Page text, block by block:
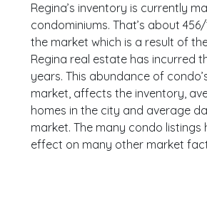
Regina’s inventory is currently
condominiums. That’s about 456/
the market which is a result of
Regina real estate has incurred
years. This abundance of
market, affects the inventory,
homes in the city and average
market. The many condo listings
effect on many other market